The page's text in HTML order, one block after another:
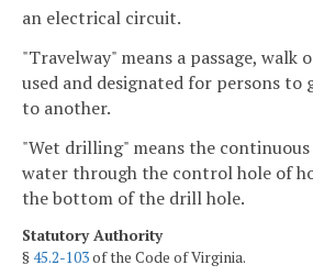
an electrical circuit.
"Travelway" means a passage, walk
used and designated for persons to
to another.
"Wet drilling" means the
water through the control hole of
the bottom of the drill hole.
Statutory Authority
§45.2-103of the Code of Virginia.